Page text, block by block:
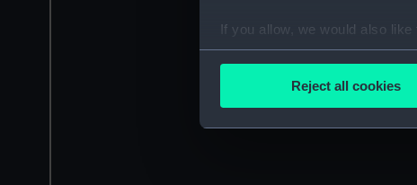
If you allow, we would also like
Collect information
We use necessary cookies to
Reject all cookies